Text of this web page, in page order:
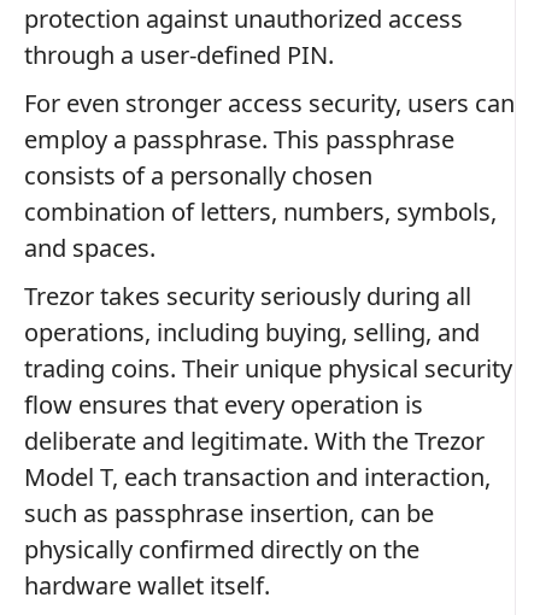
protection against unauthorized access
through a user-defined PIN.
For even stronger access security, users can
employ a passphrase. This passphrase
consists of a personally chosen
combination of letters, numbers, symbols,
and spaces.
Trezor takes security seriously during all
operations, including buying, selling, and
trading coins. Their unique physical security
flow ensures that every operation is
deliberate and legitimate. With the Trezor
Model T, each transaction and interaction,
such as passphrase insertion, can be
physically confirmed directly on the
hardware wallet itself.